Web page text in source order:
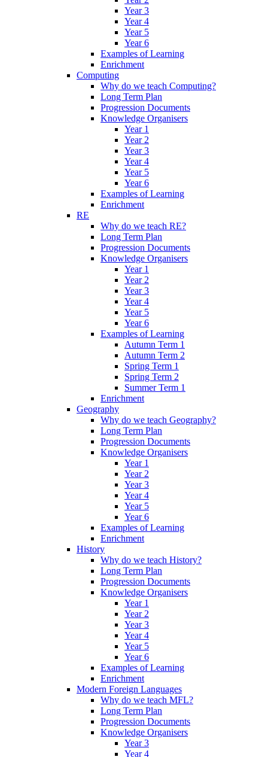
Year 3
Year 4
Year 5
Year 6
Examples of Learning
Enrichment
Computing
Why do we teach Computing?
Long Term Plan
Progression Documents
Knowledge Organisers
Year 1
Year 2
Year 3
Year 4
Year 5
Year 6
Examples of Learning
Enrichment
RE
Why do we teach RE?
Long Term Plan
Progression Documents
Knowledge Organisers
Year 1
Year 2
Year 3
Year 4
Year 5
Year 6
Examples of Learning
Autumn Term 1
Autumn Term 2
Spring Term 1
Spring Term 2
Summer Term 1
Enrichment
Geography
Why do we teach Geography?
Long Term Plan
Progression Documents
Knowledge Organisers
Year 1
Year 2
Year 3
Year 4
Year 5
Year 6
Examples of Learning
Enrichment
History
Why do we teach History?
Long Term Plan
Progression Documents
Knowledge Organisers
Year 1
Year 2
Year 3
Year 4
Year 5
Year 6
Examples of Learning
Enrichment
Modern Foreign Languages
Why do we teach MFL?
Long Term Plan
Progression Documents
Knowledge Organisers
Year 3
Year 4